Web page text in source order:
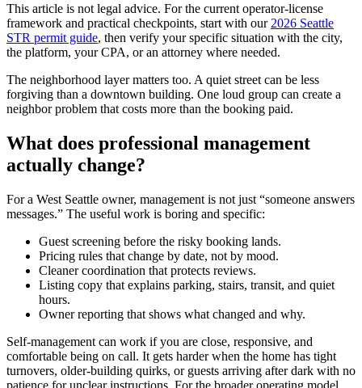
This article is not legal advice. For the current operator-license
framework and practical checkpoints, start with our 2026 Seattle
STR permit guide, then verify your specific situation with the city,
the platform, your CPA, or an attorney where needed.
The neighborhood layer matters too. A quiet street can be less
forgiving than a downtown building. One loud group can create a
neighbor problem that costs more than the booking paid.
What does professional management
actually change?
For a West Seattle owner, management is not just “someone answers
messages.” The useful work is boring and specific:
Guest screening before the risky booking lands.
Pricing rules that change by date, not by mood.
Cleaner coordination that protects reviews.
Listing copy that explains parking, stairs, transit, and quiet
hours.
Owner reporting that shows what changed and why.
Self-management can work if you are close, responsive, and
comfortable being on call. It gets harder when the home has tight
turnovers, older-building quirks, or guests arriving after dark with no
patience for unclear instructions. For the broader operating model,